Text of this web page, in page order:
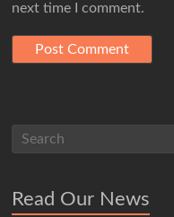
next time I comment.
Read Our News